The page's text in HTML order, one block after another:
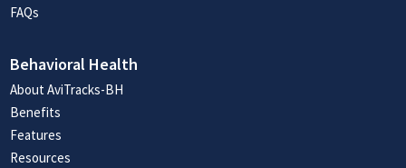
FAQs
Behavioral Health
About AviTracks-BH
Benefits
Features
Resources